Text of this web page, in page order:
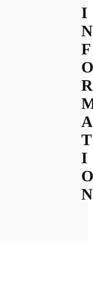
I
N
F
O
R
A
T
I
O
N